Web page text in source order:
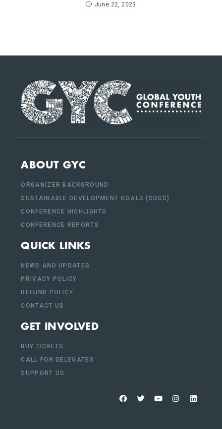
June 22, 2023
ABOUT GYC
ORGANIZER BACKGROUND
SUSTAINABLE DEVELOPMENT GOALS (SDGS)
CONFERENCE HIGHLIGHTS
CONFERENCE REPORTS
QUICK LINKS
NEWS AND UPDATES
PRIVACY POLICY
REFUND POLICY
CONTACT US
GET INVOLVED
BUY TICKETS
CALL FOR DELEGATES
SUPPORT US